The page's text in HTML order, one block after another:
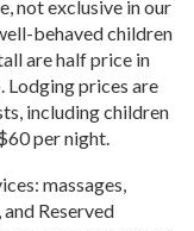
not exclusive in our
behaved children
are half price in
Lodging prices are
including children
per night.
massages,
Reserved